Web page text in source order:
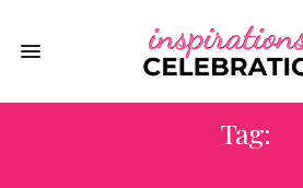
Tag: